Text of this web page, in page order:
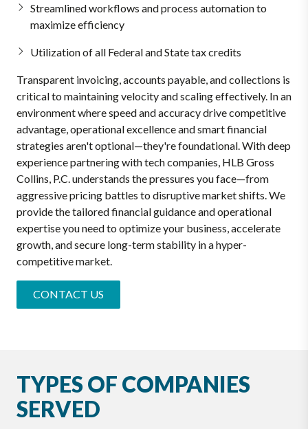
Streamlined workflows and process automation to
maximize efficiency
Utilization of all Federal and State tax credits
Transparent invoicing, accounts payable, and collections is
critical to maintaining velocity and scaling effectively. In an
environment where speed and accuracy drive competitive
advantage, operational excellence and smart financial
strategies aren't optional—they're foundational. With deep
experience partnering with tech companies, HLB Gross
Collins, P.C. understands the pressures you face—from
aggressive pricing battles to disruptive market shifts. We
provide the tailored financial guidance and operational
expertise you need to optimize your business, accelerate
growth, and secure long-term stability in a hyper-
competitive market.
CONTACT US
TYPES OF COMPANIES
SERVED